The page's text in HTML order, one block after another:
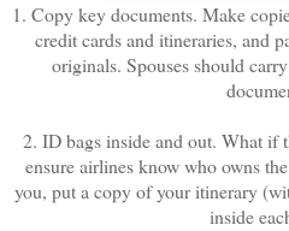
1. Copy key documents. Make
credit cards and itineraries, and
originals. Spouses should
2. ID bags inside and out. What if
ensure airlines know who owns
you, put a copy of your itinerary
inside